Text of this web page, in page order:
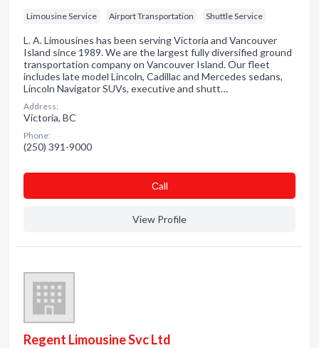
Limousine Service Airport Transportation Shuttle Service
L. A. Limousines has been serving Victoria and Vancouver
Island since 1989. We are the largest fully diversified ground
transportation company on Vancouver Island. Our fleet
includes late model Lincoln, Cadillac and Mercedes sedans,
Lincoln Navigator SUVs, executive and shutt…
Address:
Victoria, BC
Phone:
(250) 391-9000
Сall
View Profile
Regent Limousine Svc Ltd